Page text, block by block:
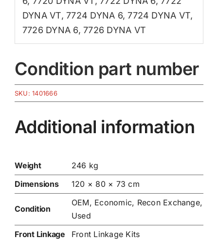
DYNA VT,7724 DYNA 6,7724 DYNA VT,
7726 DYNA 6,7726 DYNA VT
Condition part number
SKU:1401666
Additional information
Weight
246 kg
Dimensions
120 × 80 × 73 cm
Condition
OEM, Economic, Recon Exchange,
Used
Front Linkage
Front Linkage Kits